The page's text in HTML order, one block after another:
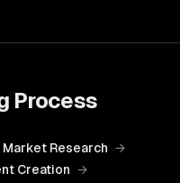
Process
Market Research →
Creation →